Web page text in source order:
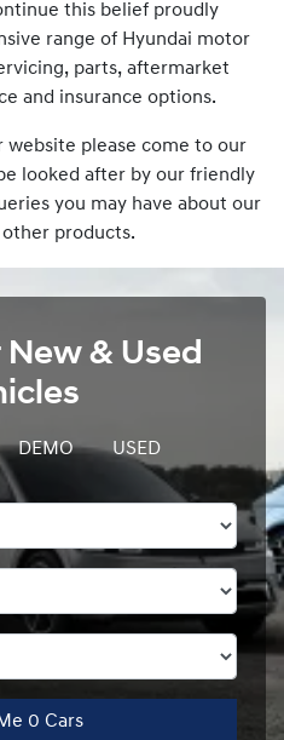
this belief proudly
range of Hyundai motor
parts, aftermarket
and insurance options.
website please come to our
looked after by our friendly
you may have about our
products.
& Used
DEMO USED
0 Cars